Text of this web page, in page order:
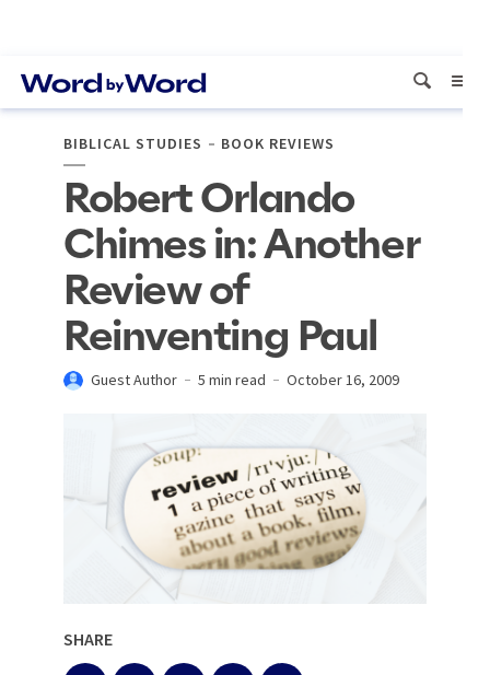
BIBLICAL STUDIES BOOK REVIEWS
Robert Orlando
Chimes in: Another
Review of
Reinventing Paul
Guest Author 5 min read October 16, 2009
SHARE